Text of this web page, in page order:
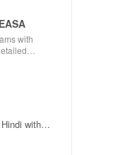
with
with
vocabulary,